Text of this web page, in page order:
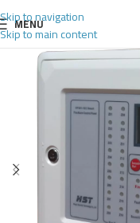
Skip to navigation
Skip to main content
MENU